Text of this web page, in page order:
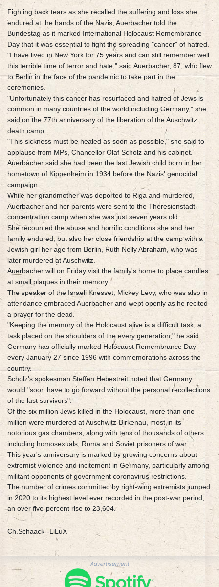
Fighting back tears as she recalled the suffering and loss she
endured at the hands of the Nazis, Auerbacher told the
Bundestag as it marked International Holocaust Remembrance
Day that it was essential to fight the spreading "cancer" of hatred.
"I have lived in New York for 75 years and can still remember well
this terrible time of terror and hate," said Auerbacher, 87, who flew
to Berlin in the face of the pandemic to take part in the
ceremonies.
"Unfortunately this cancer has resurfaced and hatred of Jews is
common in many countries of the world including Germany," she
said on the 77th anniversary of the liberation of the Auschwitz
death camp.
"This sickness must be healed as soon as possible," she said to
applause from MPs, Chancellor Olaf Scholz and his cabinet.
Auerbacher said she had been the last Jewish child born in her
hometown of Kippenheim in 1934 before the Nazis' genocidal
campaign.
While her grandmother was deported to Riga and murdered,
Auerbacher and her parents were sent to the Theresienstadt
concentration camp when she was just seven years old.
She recounted the abuse and horrific conditions she and her
family endured, but also her close friendship at the camp with a
Jewish girl her age from Berlin, Ruth Nelly Abraham, who was
later murdered at Auschwitz.
Auerbacher will on Friday visit the family's home to place candles
at small plaques in their memory.
The speaker of the Israeli Knesset, Mickey Levy, who was also in
attendance embraced Auerbacher and wept openly as he recited
a prayer for the dead.
"Keeping the memory of the Holocaust alive is a difficult task, a
task placed on the shoulders of the every generation," he said.
Germany has officially marked Holocaust Remembrance Day
every January 27 since 1996 with commemorations across the
country.
Scholz's spokesman Steffen Hebestreit noted that Germany
would "soon have to go forward without the personal recollections
of the last survivors".
Of the six million Jews killed in the Holocaust, more than one
million were murdered at Auschwitz-Birkenau, most in its
notorious gas chambers, along with tens of thousands of others
including homosexuals, Roma and Soviet prisoners of war.
This year's anniversary is marked by growing concerns about
extremist violence and incitement in Germany, particularly among
militant opponents of government coronavirus restrictions.
The number of crimes committed by right-wing extremists jumped
in 2020 to its highest level ever recorded in the post-war period,
an over five-percent rise to 23,604.
Ch.Schaack--LiLuX
Advertisement